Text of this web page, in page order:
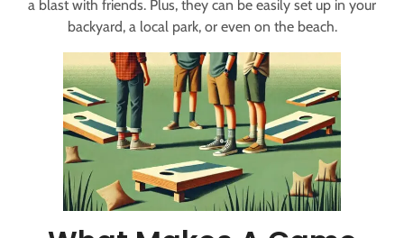
a blast with friends. Plus, they can be easily set up in your
backyard, a local park, or even on the beach.